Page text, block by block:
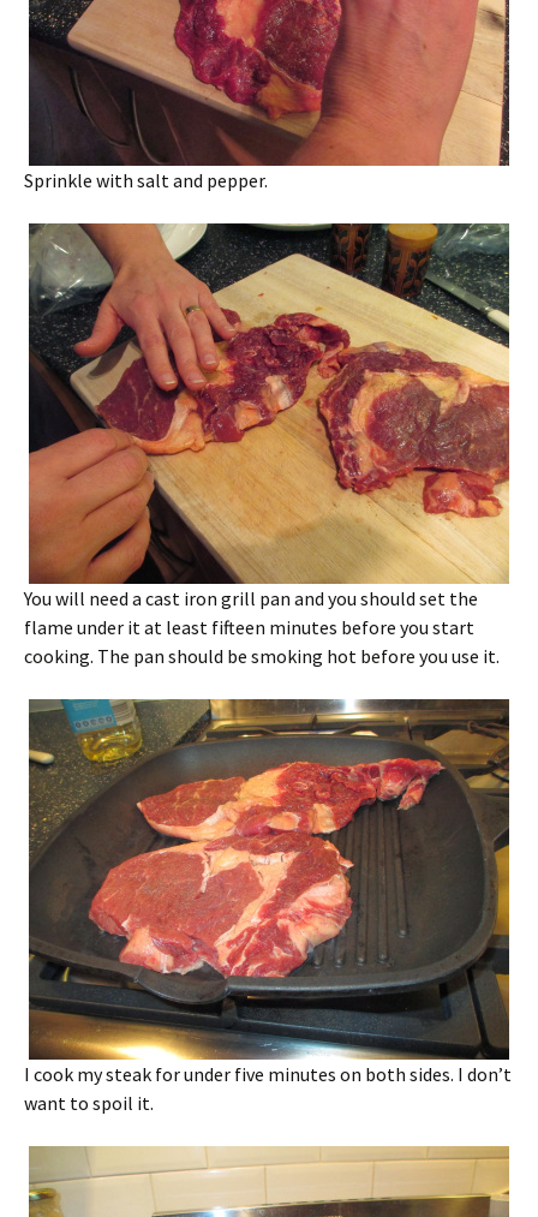
Sprinkle with salt and pepper.
You will need a cast iron grill pan and you should set the
flame under it at least fifteen minutes before you start
cooking. The pan should be smoking hot before you use it.
I cook my steak for under five minutes on both sides. I don’t
want to spoil it.